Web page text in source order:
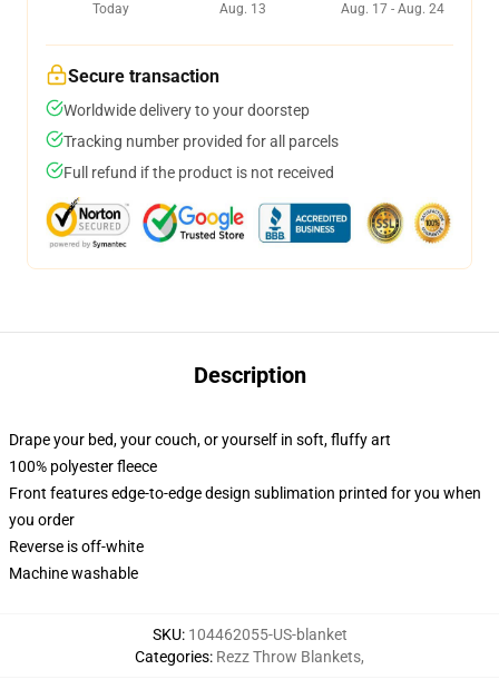
Today
Aug. 13
Aug. 17 - Aug. 24
Secure transaction
Worldwide delivery to your doorstep
Tracking number provided for all parcels
Full refund if the product is not received
Description
Drape your bed, your couch, or yourself in soft, fluffy art
100% polyester fleece
Front features edge-to-edge design sublimation printed for you when
you order
Reverse is off-white
Machine washable
SKU: 104462055-US-blanket
Categories: Rezz Throw Blankets,